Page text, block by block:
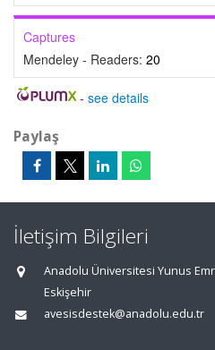
Captures
Mendeley - Readers: 20
- see details
Paylaş
İletişim Bilgileri
Anadolu Üniversitesi Yunus
Eskişehir
avesisdestek@anadolu.edu.tr